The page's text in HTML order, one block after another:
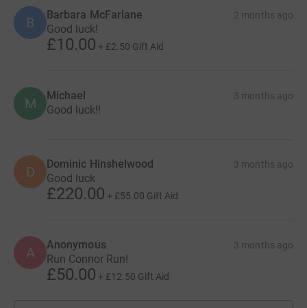
B Barbara McFarlane 2 months ago
Good luck!
£10.00 + £2.50 Gift Aid
M Michael 3 months ago
Good luck!!
D Dominic Hinshelwood 3 months ago
Good luck
£220.00 + £55.00 Gift Aid
A Anonymous 3 months ago
Run Connor Run!
£50.00 + £12.50 Gift Aid